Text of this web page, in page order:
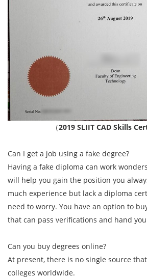
（2019 SLIIT CAD Skills
Can I get a job using a fake degree?
Having a fake diploma can work
will help you gain the position you
much experience but lack a diploma
need to worry. You have an option to
that can pass verifications and hand
Can you buy degrees online?
At present, there is no single source
colleges worldwide.